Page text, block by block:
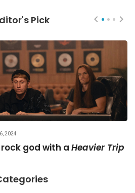
Pick
2024
god with a Heavier Trip